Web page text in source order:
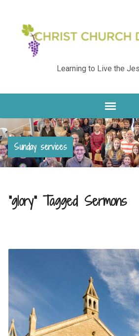
Learning to Live the
Sunday services
"glory" Tagged Sermons